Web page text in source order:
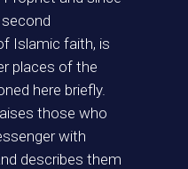
Islamic faith, is
places of the
here briefly.
those who
with
describes them